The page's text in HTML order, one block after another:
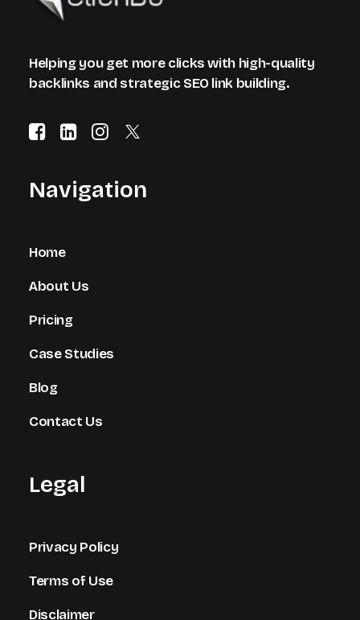
Helping you get more clicks with high-quality
backlinks and strategic SEO link building.
Navigation
Home
About Us
Pricing
Case Studies
Blog
Contact Us
Legal
Privacy Policy
Terms of Use
Disclaimer